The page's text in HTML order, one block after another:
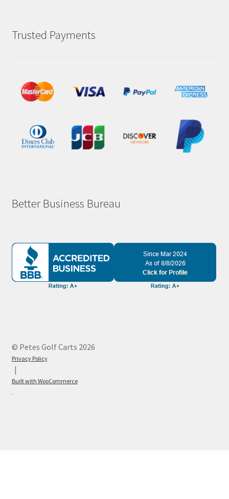
Trusted Payments
Better Business Bureau
© Petes Golf Carts 2026
Privacy Policy
Built with WooCommerce
.